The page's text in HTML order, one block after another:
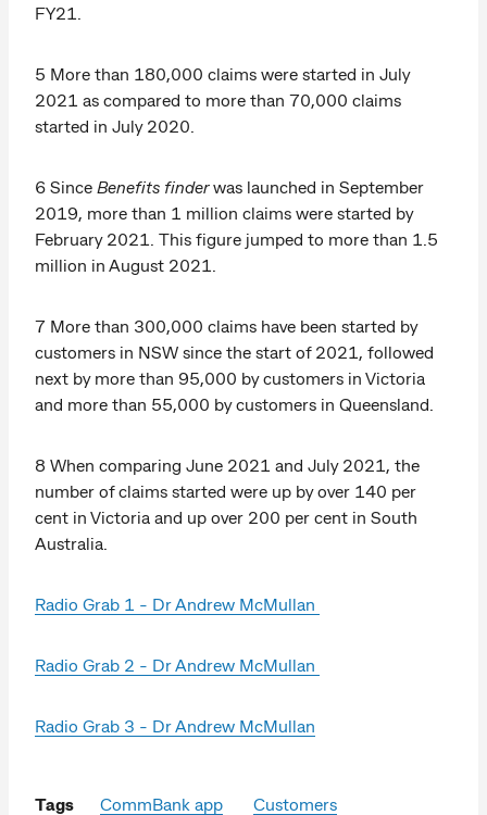
FY21.
5 More than 180,000 claims were started in July
2021 as compared to more than 70,000 claims
started in July 2020.
6 Since Benefits finderwas launched in September
2019, more than 1 million claims were started by
February 2021. This figure jumped to more than 1.5
million in August 2021.
7 More than 300,000 claims have been started by
customers in NSW since the start of 2021, followed
next by more than 95,000 by customers in Victoria
and more than 55,000 by customers in Queensland.
8 When comparing June 2021 and July 2021, the
number of claims started were up by over 140 per
cent in Victoria and up over 200 per cent in South
Australia.
Radio Grab 1 - Dr Andrew McMullan
Radio Grab 2 - Dr Andrew McMullan
Radio Grab 3 - Dr Andrew McMullan
Tags CommBank app
Customers